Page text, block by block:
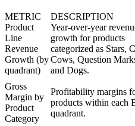
METRIC DESCRIPTION
Product
Line
Revenue
Growth (by
quadrant)
Year-over-year
growth for products
categorized as Stars,
Cows, Question
and Dogs.
Gross
Margin by
Product
Category
Profitability margins
products within each
quadrant.